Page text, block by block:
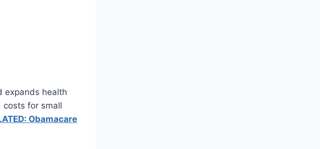
expands health
costs for small
Obamacare